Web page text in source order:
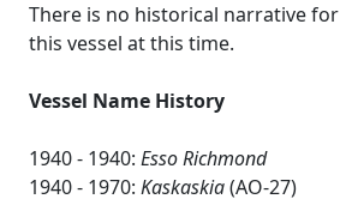
There is no historical narrative for
this vessel at this time.
Vessel Name History
1940 - 1940: Esso Richmond
1940 - 1970: Kaskaskia(AO-27)